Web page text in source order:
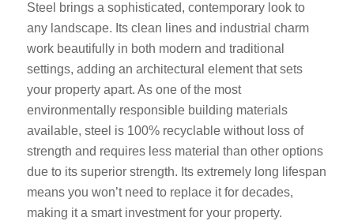
Steel brings a sophisticated, contemporary look to
any landscape. Its clean lines and industrial charm
work beautifully in both modern and traditional
settings, adding an architectural element that sets
your property apart. As one of the most
environmentally responsible building materials
available, steel is 100% recyclable without loss of
strength and requires less material than other options
due to its superior strength. Its extremely long lifespan
means you won’t need to replace it for decades,
making it a smart investment for your property.